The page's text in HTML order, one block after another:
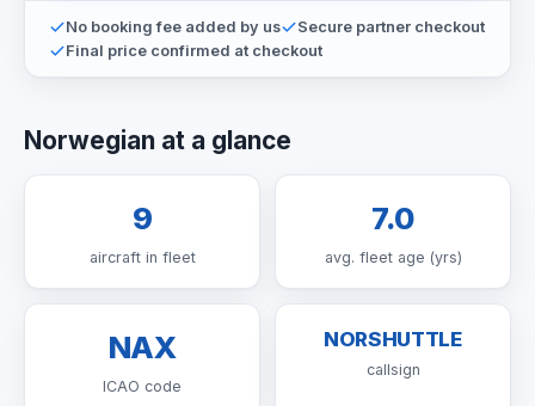
No booking fee added by us
Secure partner checkout
Final price confirmed at checkout
Norwegian at a glance
9
aircraft in fleet
7.0
avg. fleet age (yrs)
NAX
ICAO code
NORSHUTTLE
callsign